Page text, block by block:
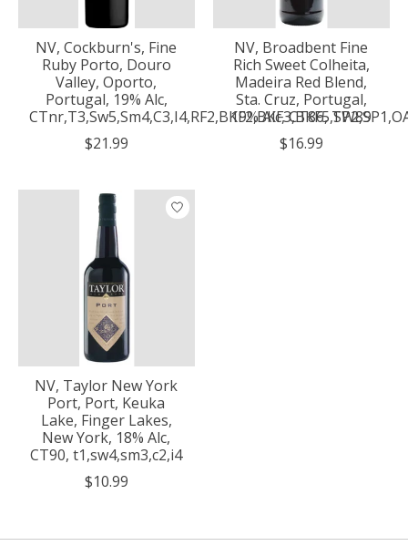
NV, Cockburn's, Fine
Ruby Porto, Douro
Valley, Oporto,
Portugal, 19% Alc,
$21.99
NV, Broadbent Fine
Rich Sweet Colheita,
Madeira Red Blend,
Sta. Cruz, Portugal,
19% Alc, CT86, TW89
$16.99
NV, Taylor New York
Port, Port, Keuka
Lake, Finger Lakes,
New York, 18% Alc,
CT90, t1,sw4,sm3,c2,i4
$10.99